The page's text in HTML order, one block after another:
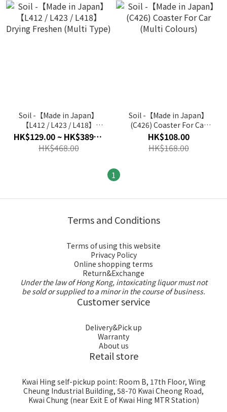
Soil -【Made in Japan】
【L412 / L423 / L418】
Drying Freshen (Multi
Type)
HK$129.00 ~ HK$389.00
HK$468.00
Soil -【Made in Japan】
(C426) Coaster For Car
(Multi Colours)
HK$108.00
HK$168.00
1
Terms and Conditions
Terms of using this website
Privacy Policy
Online shopping terms
Return&Exchange
Under the law of Hong Kong, intoxicating liquor must not
be sold or supplied to a minor in the course of business.
Customer service
Delivery&Pick up
Warranty
About us
Retail store
Kwai Hing self-pickup point: Room B, 17th Floor, Wing
Cheung Industrial Building, 58-70 Kwai Cheong Road,
Kwai Chung (near Exit E of Kwai Hing MTR Station)